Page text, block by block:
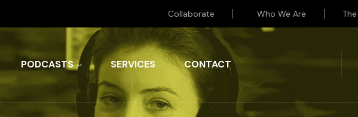
Collaborate Who We Are
PODCASTS SERVICES CONTACT